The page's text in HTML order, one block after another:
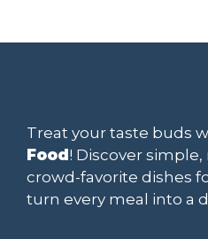
Treat your taste buds
Food! Discover
crowd-favorite dishes
turn every meal into a